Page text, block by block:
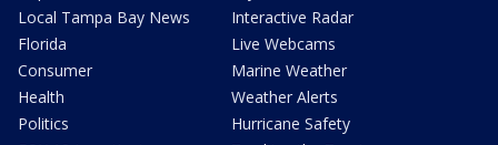
Local Tampa Bay News
Florida
Consumer
Health
Politics
Interactive Radar
Live Webcams
Marine Weather
Weather Alerts
Hurricane Safety